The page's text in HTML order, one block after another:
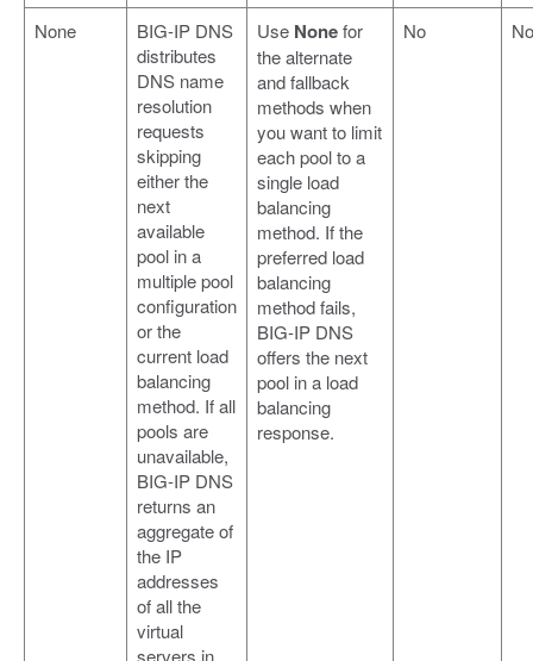
None
BIG-IP DNS
distributes
DNS name
resolution
requests
skipping
either the
next
available
pool in a
multiple pool
configuration
or the
current load
balancing
method. If all
pools are
unavailable,
BIG-IP DNS
returns an
aggregate of
the IP
addresses
of all the
virtual
Use Nonefor
the alternate
and fallback
methods when
you want to limit
each pool to a
single load
balancing
method. If the
preferred load
balancing
method fails,
BIG-IP DNS
offers the next
pool in a load
balancing
response.
No No